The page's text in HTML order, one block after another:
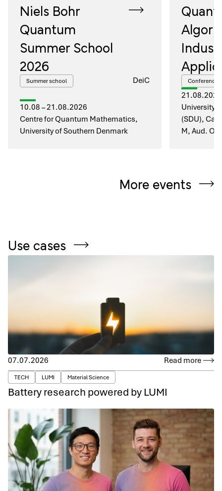
Niels Bohr
Quantum
Summer School
2026
Summer school DeiC
10.08 – 21.08.2026
Centre for Quantum Mathematics,
University of Southern Denmark
Conference
21.08.2026
University
(SDU),
M, Aud.
More events
Use cases
07.07.2026 Read more
TECH LUMI Material Science
Battery research powered by LUMI